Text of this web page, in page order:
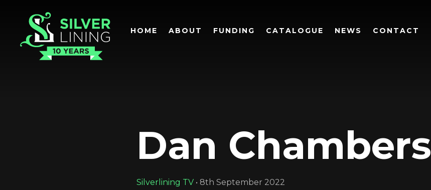
HOME ABOUT FUNDING CATALOGUE NEWS CONTACT
Dan Chambers
Silverlining TV • 8th September 2022
Login